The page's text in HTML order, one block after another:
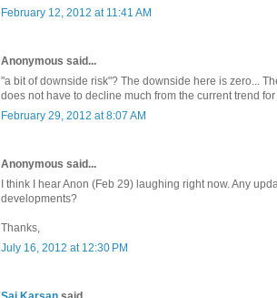
February 12, 2012 at 11:41 AM
Anonymous said...
"a bit of downside risk"? The downside here is zero...
does not have to decline much from the current trend
February 29, 2012 at 8:07 AM
Anonymous said...
I think I hear Anon (Feb 29) laughing right now. Any
developments?
Thanks,
July 16, 2012 at 12:30 PM